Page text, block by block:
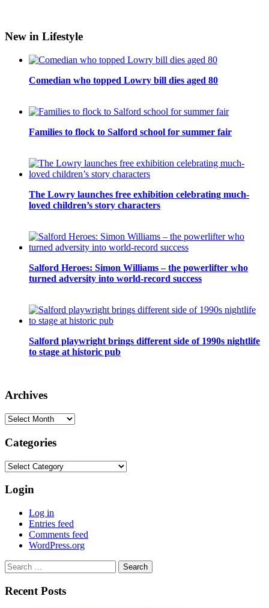
New in Lifestyle
Comedian who topped Lowry bill dies aged 80
Families to flock to Salford school for summer fair
The Lowry launches free exhibition celebrating much-
loved children’s story characters
Salford Heroes: Simon Williams – the powerlifter who
turned adversity into world-record success
Salford playwright brings different side of 1990s nightlife
to stage at historic pub
Archives
Archives
Categories
Categories
Login
Log in
Entries feed
Comments feed
WordPress.org
Search
for:
Recent Posts